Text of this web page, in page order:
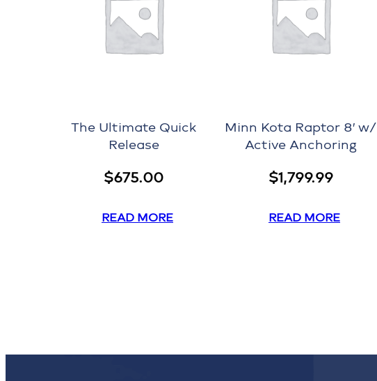
The Ultimate Quick
Release
$675.00
READ MORE
Minn Kota Raptor 8′ w/
Active Anchoring
$1,799.99
READ MORE